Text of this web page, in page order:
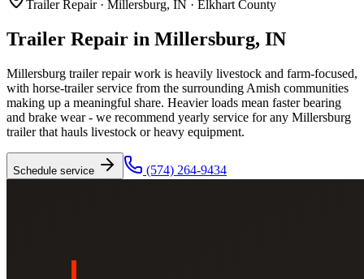
Trailer Repair· Millersburg, IN · Elkhart County
Trailer Repair in Millersburg, IN
Millersburg trailer repair work is heavily livestock and farm-focused,
with horse-trailer service from the surrounding Amish communities
making up a meaningful share. Heavier loads mean faster bearing
and brake wear - we recommend yearly service for any Millersburg
trailer that hauls livestock or heavy equipment.
Schedule service (574) 264-9434